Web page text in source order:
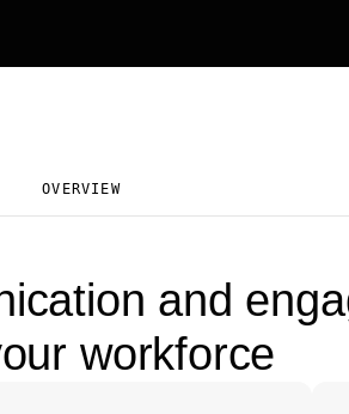
OVERVIEW
and
workforce